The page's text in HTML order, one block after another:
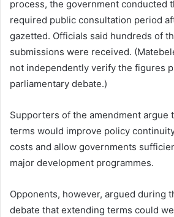
process, the government conducted
required public consultation period
gazetted. Officials said hundreds of
submissions were received.
not independently verify the figures
parliamentary debate.)
Supporters of the amendment argue
terms would improve policy
costs and allow governments
major development programmes.
Opponents, however, argued during
debate that extending terms could